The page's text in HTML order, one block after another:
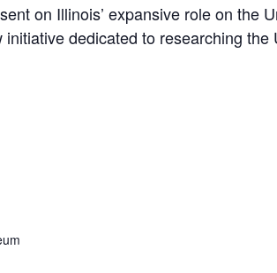
on Illinois’ expansive role on the
dedicated to researching the